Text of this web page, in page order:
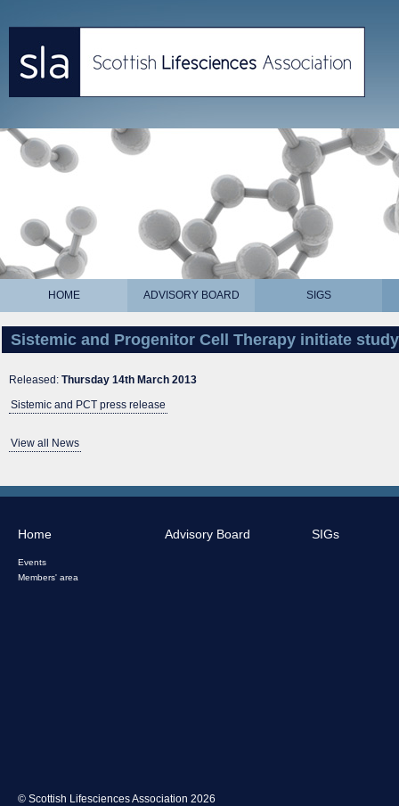
HOME ADVISORY BOARD SIGS
Sistemic and Progenitor Cell Therapy initiate
Released: Thursday 14th March 2013
Sistemic and PCT press release
View all News
Home
Events
Members' area
Advisory Board SIGs
© Scottish Lifesciences Association 2026